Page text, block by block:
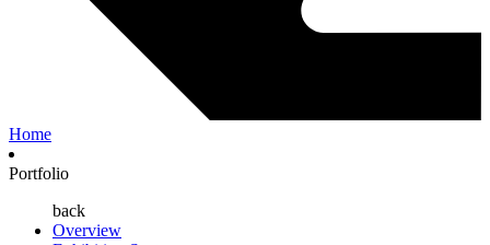
Home
Portfolio
back
Overview